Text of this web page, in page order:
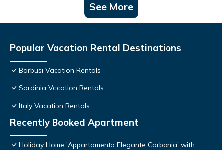
See More
Popular Vacation Rental Destinations
Barbusi Vacation Rentals
Sardinia Vacation Rentals
Italy Vacation Rentals
Recently Booked Apartment
Holiday Home 'Appartamento Elegante Carbonia' with